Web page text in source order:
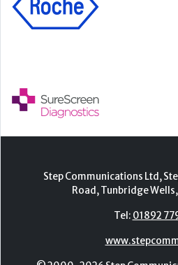
Step Communications Ltd,
© 2000-2026 Step
Contact|Privacy Policy |
Register